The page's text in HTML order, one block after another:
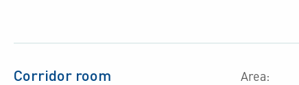
Corridor room
Area: